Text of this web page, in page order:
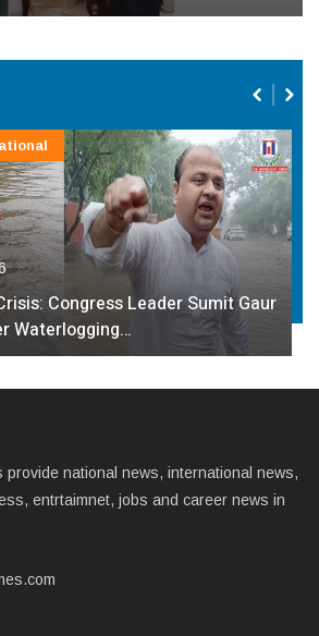
Congress Leader Sumit Gaur
Waterlogging…
provide national news, international news,
entrtaimnet, jobs and career news in